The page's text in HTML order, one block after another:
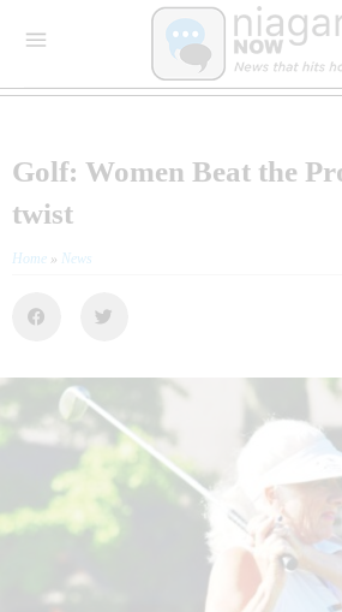
Golf: Women Beat the
twist
Home » News